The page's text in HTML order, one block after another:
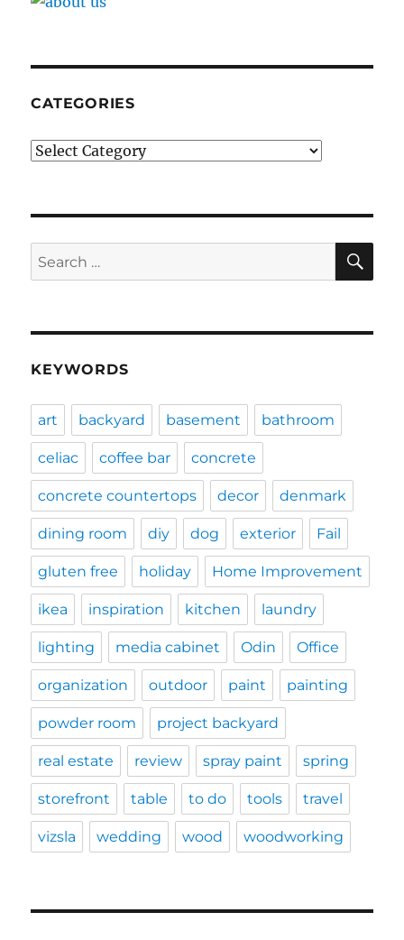
CATEGORIES
Categories
Search
for:
KEYWORDS
art backyard basement bathroom
celiac coffee bar concrete
concrete countertops decor denmark
dining room diy dog exterior Fail
gluten free holiday Home Improvement
ikea inspiration kitchen laundry
lighting media cabinet Odin Office
organization outdoor paint painting
powder room project backyard
real estate review spray paint spring
storefront table to do tools travel
vizsla wedding wood woodworking